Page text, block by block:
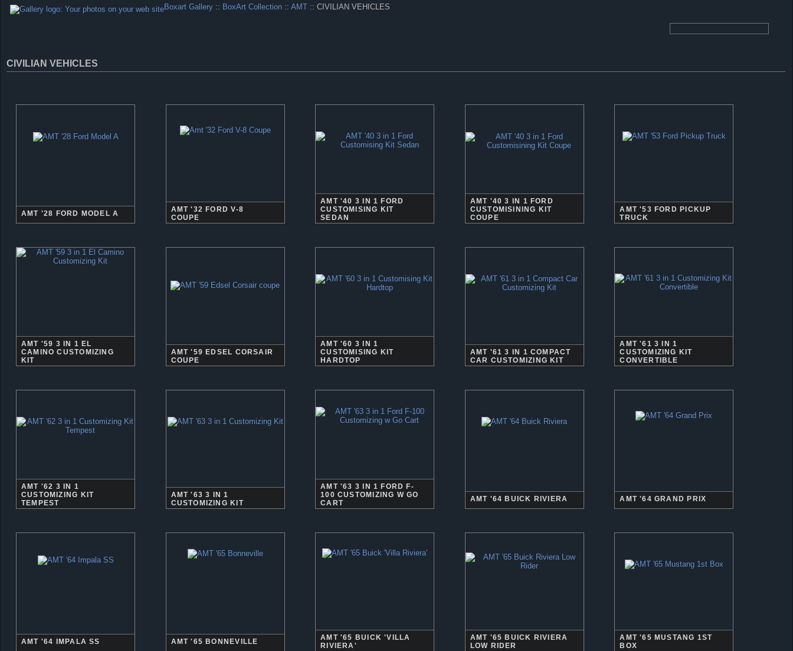
Boxart Gallery :: BoxArt Collection ::AMT :: CIVILIAN VEHICLES
CIVILIAN VEHICLES
AMT '28 FORD MODEL A
AMT '32 FORD V-8
COUPE
AMT '40 3 IN 1 FORD
CUSTOMISING KIT
SEDAN
AMT '40 3 IN 1 FORD
CUSTOMISINING KIT
COUPE
AMT '53 FORD PICKUP
TRUCK
AMT '59 3 IN 1 EL
CAMINO CUSTOMIZING
KIT
AMT '59 EDSEL CORSAIR
COUPE
AMT '60 3 IN 1
CUSTOMISING KIT
HARDTOP
AMT '61 3 IN 1 COMPACT
CAR CUSTOMIZING KIT
AMT '61 3 IN 1
CUSTOMIZING KIT
CONVERTIBLE
AMT '62 3 IN 1
CUSTOMIZING KIT
TEMPEST
AMT '63 3 IN 1
CUSTOMIZING KIT
AMT '63 3 IN 1 FORD F-
100 CUSTOMIZING W GO
CART
AMT '64 BUICK RIVIERA AMT '64 GRAND PRIX
AMT '64 IMPALA SS AMT '65 BONNEVILLE
AMT '65 BUICK 'VILLA
RIVIERA'
AMT '65 BUICK RIVIERA
LOW RIDER
AMT '65 MUSTANG 1ST
BOX